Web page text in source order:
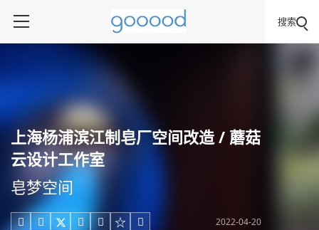
搜索
上海杨浦滨江制皂厂空间改造 / 蘑菇
云设计工作室
皂梦空间
     2022-04-20